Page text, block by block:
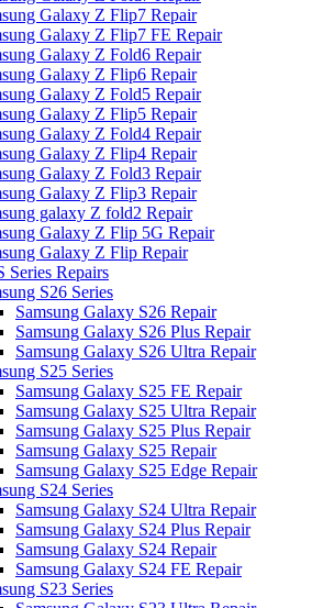
Galaxy Z Flip7 Repair
Galaxy Z Flip7 FE Repair
Galaxy Z Fold6 Repair
Galaxy Z Flip6 Repair
Galaxy Z Fold5 Repair
Galaxy Z Flip5 Repair
Galaxy Z Fold4 Repair
Galaxy Z Flip4 Repair
Galaxy Z Fold3 Repair
Galaxy Z Flip3 Repair
galaxy Z fold2 Repair
Galaxy Z Flip 5G Repair
Galaxy Z Flip Repair
Series Repairs
S26 Series
Samsung Galaxy S26 Repair
Samsung Galaxy S26 Plus Repair
Samsung Galaxy S26 Ultra Repair
S25 Series
Samsung Galaxy S25 FE Repair
Samsung Galaxy S25 Ultra Repair
Samsung Galaxy S25 Plus Repair
Samsung Galaxy S25 Repair
Samsung Galaxy S25 Edge Repair
S24 Series
Samsung Galaxy S24 Ultra Repair
Samsung Galaxy S24 Plus Repair
Samsung Galaxy S24 Repair
Samsung Galaxy S24 FE Repair
S23 Series